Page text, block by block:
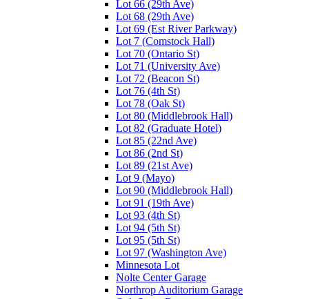
Lot 66 (29th Ave)
Lot 68 (29th Ave)
Lot 69 (Est River Parkway)
Lot 7 (Comstock Hall)
Lot 70 (Ontario St)
Lot 71 (University Ave)
Lot 72 (Beacon St)
Lot 76 (4th St)
Lot 78 (Oak St)
Lot 80 (Middlebrook Hall)
Lot 82 (Graduate Hotel)
Lot 85 (22nd Ave)
Lot 86 (2nd St)
Lot 89 (21st Ave)
Lot 9 (Mayo)
Lot 90 (Middlebrook Hall)
Lot 91 (19th Ave)
Lot 93 (4th St)
Lot 94 (5th St)
Lot 95 (5th St)
Lot 97 (Washington Ave)
Minnesota Lot
Nolte Center Garage
Northrop Auditorium Garage